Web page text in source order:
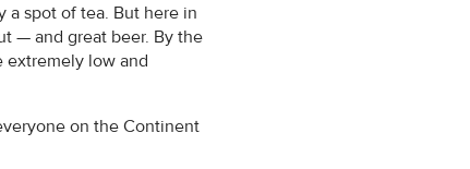
a spot of tea. But here in
— and great beer. By the
extremely low and
on the Continent